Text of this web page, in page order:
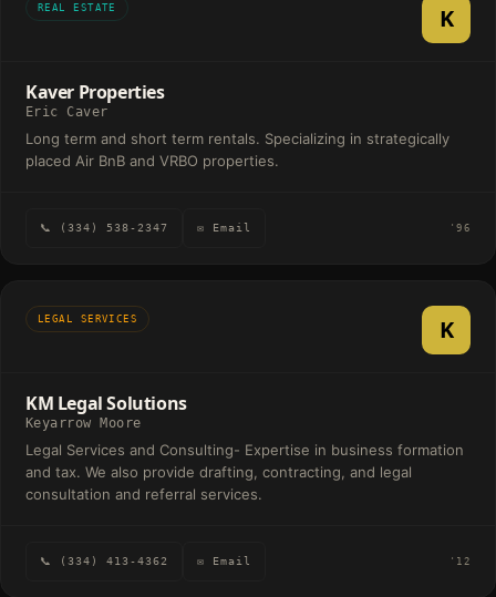
REAL ESTATE K
Kaver Properties
Eric Caver
Long term and short term rentals. Specializing in strategically
placed Air BnB and VRBO properties.
📞 (334) 538-2347 ✉ Email '96
LEGAL SERVICES K
KM Legal Solutions
Keyarrow Moore
Legal Services and Consulting- Expertise in business formation
and tax. We also provide drafting, contracting, and legal
consultation and referral services.
📞 (334) 413-4362 ✉ Email '12